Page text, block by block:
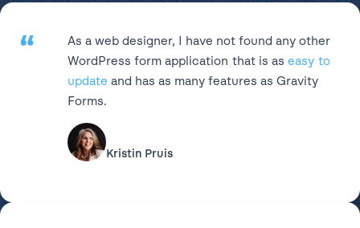
“
As a web designer, I have not found any other
WordPress form application that is as easy to
update and has as many features as Gravity
Forms.
Kristin Pruis